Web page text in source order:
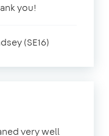
you!
(SE16)
very well